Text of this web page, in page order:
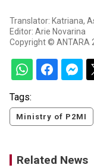
Translator: Katriana,
Editor: Arie Novarina
Copyright © ANTARA
Tags:
Ministry of P2MI
Related News